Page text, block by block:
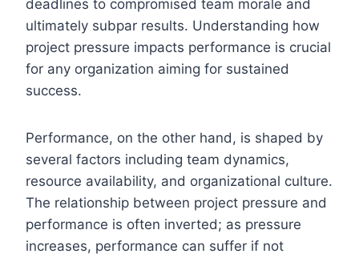
deadlines to compromised team morale and
ultimately subpar results. Understanding how
project pressure impacts performance is crucial
for any organization aiming for sustained
success.
Performance, on the other hand, is shaped by
several factors including team dynamics,
resource availability, and organizational culture.
The relationship between project pressure and
performance is often inverted; as pressure
increases, performance can suffer if not